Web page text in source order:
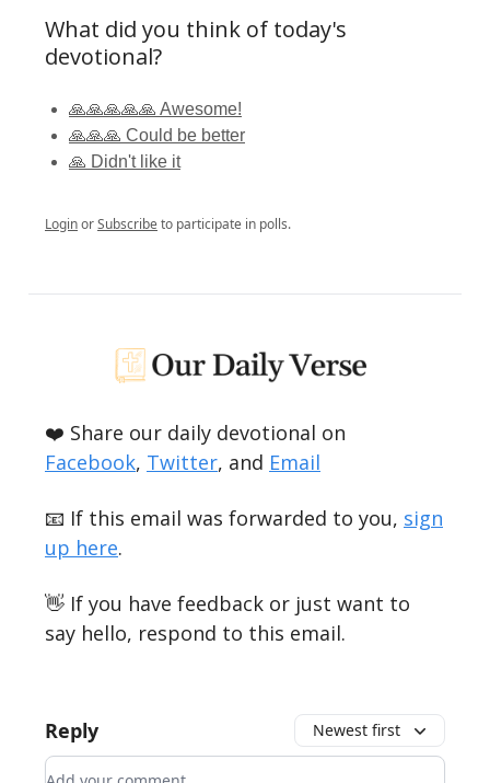
What did you think of today's
devotional?
🙏🙏🙏🙏🙏 Awesome!
🙏🙏🙏 Could be better
🙏 Didn't like it
LoginorSubscribeto participate in polls.
❤️ Share our daily devotional on
Facebook, Twitter, and Email
📧 If this email was forwarded to you, sign
up here.
👋 If you have feedback or just want to
say hello, respond to this email.
Reply Newest first
Add your comment